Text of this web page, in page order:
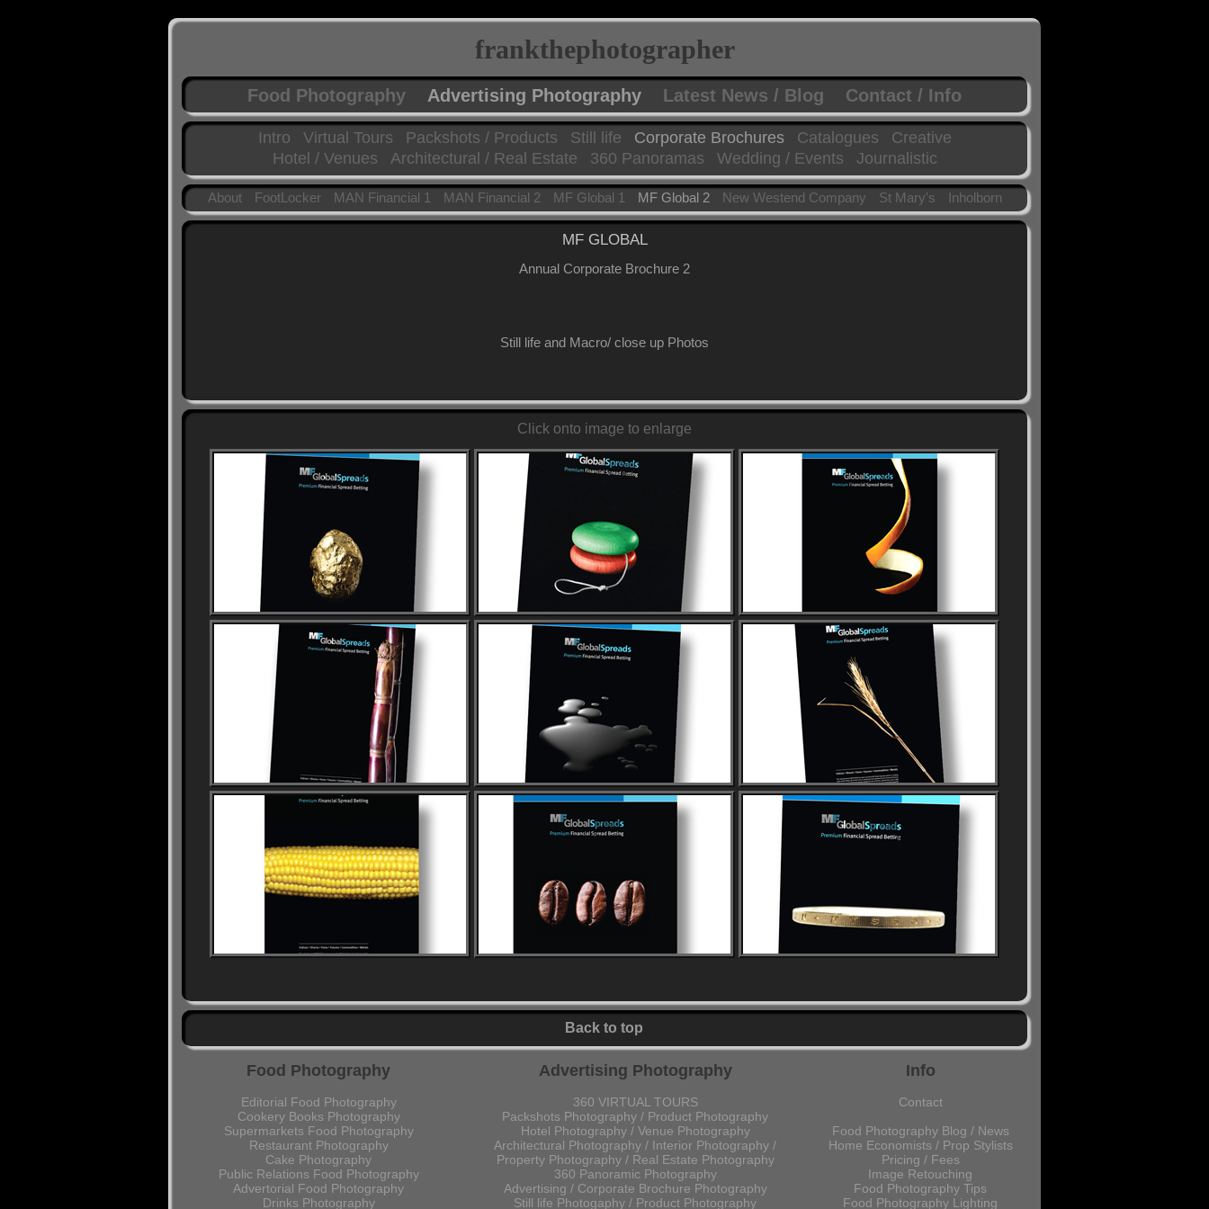
frankthephotographer
Food Photography Advertising Photography Latest News / Blog Contact / Info
Intro Virtual Tours Packshots / Products Still life Corporate Brochures Catalogues
Creative
Hotel / Venues
Architectural / Real Estate 360 Panoramas Wedding / Events Journalistic
About FootLocker MAN Financial 1 MAN Financial 2 MF Global 1 MF Global 2 New Westend Company St Mary's Inholborn
MF GLOBAL
Annual Corporate Brochure 2
Still life and Macro/ close up Photos
Click onto image to enlarge
Back to top
Food Photography Advertising Photography Info
Editorial Food Photography
Cookery Books Photography
Supermarkets Food Photography
Restaurant Photography
Cake Photography
Public Relations Food Photography
Advertorial Food Photography
Drinks Photography
360 VIRTUAL TOURS
Packshots Photography / Product Photography
Hotel Photography / Venue Photography
Architectural Photography / Interior Photography /
Property Photography / Real Estate Photography
360 Panoramic Photography
Advertising / Corporate Brochure Photography
Still life Photogaphy / Product Photography
Contact
Food Photography Blog / News
Home Economists / Prop Stylists
Pricing / Fees
Image Retouching
Food Photography Tips
Food Photography Lighting